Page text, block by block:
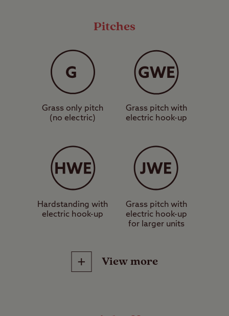
These are grass pitches with no
electric hook-up or other services,
suitable for a standard-sized tent,
electric hook-up, suitable for a
standard-sized tent, caravan or
motorhome.
These are hardstanding pitches
with electric hook-up, suitable for a
Pitches
Grass only pitch
(no electric)
Grass pitch with
electric hook-up
Hardstanding with
electric hook-up
Grass pitch with
electric hook-up
for larger units
View more